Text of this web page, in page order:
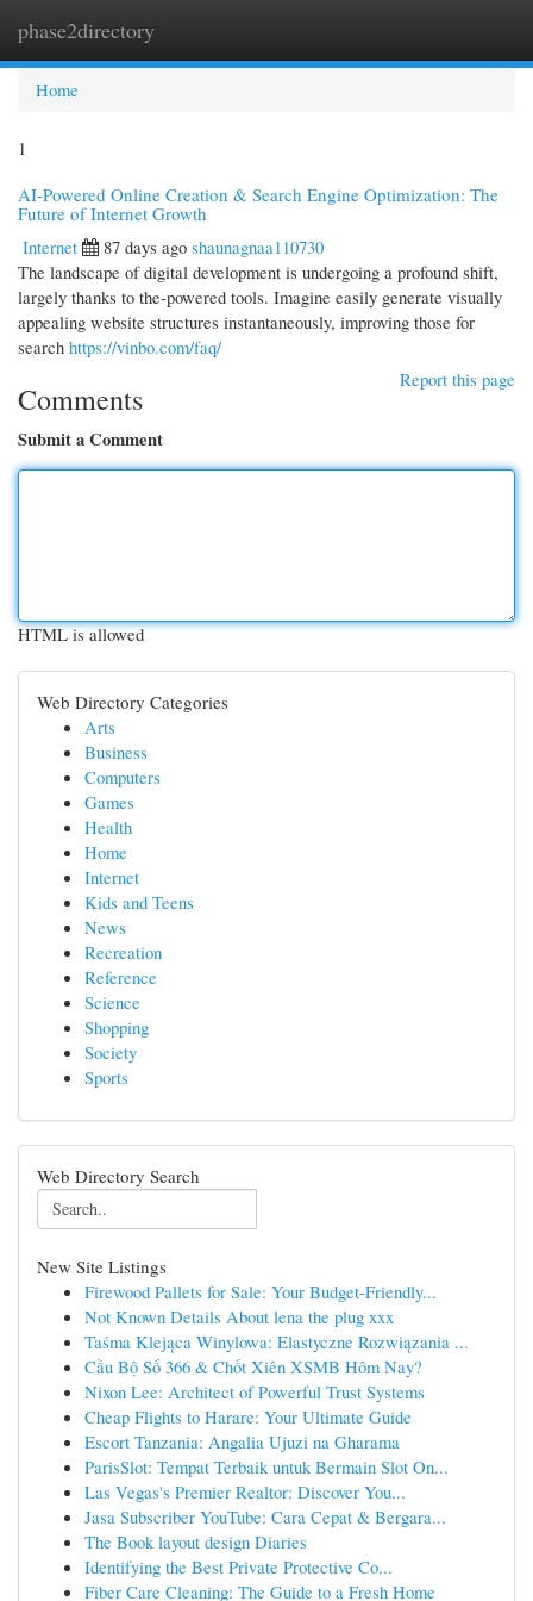
phase2directory
Home
1
AI-Powered Online Creation & Search Engine Optimization: The
Future of Internet Growth
Internet
87 days ago shaunagnaa110730
The landscape of digital development is undergoing a profound shift,
largely thanks to the-powered tools. Imagine easily generate visually
appealing website structures instantaneously, improving those for
search https://vinbo.com/faq/
Report this page
Comments
Submit a Comment
HTML is allowed
Web Directory Categories
Arts
Business
Computers
Games
Health
Home
Internet
Kids and Teens
News
Recreation
Reference
Science
Shopping
Society
Sports
Web Directory Search
New Site Listings
Firewood Pallets for Sale: Your Budget-Friendly...
Not Known Details About lena the plug xxx
Taśma Klejąca Winylowa: Elastyczne Rozwiązania ...
Cầu Bộ Số 366 & Chốt Xiên XSMB Hôm Nay?
Nixon Lee: Architect of Powerful Trust Systems
Cheap Flights to Harare: Your Ultimate Guide
Escort Tanzania: Angalia Ujuzi na Gharama
ParisSlot: Tempat Terbaik untuk Bermain Slot On...
Las Vegas's Premier Realtor: Discover You...
Jasa Subscriber YouTube: Cara Cepat & Bergara...
The Book layout design Diaries
Identifying the Best Private Protective Co...
Fiber Care Cleaning: The Guide to a Fresh Home